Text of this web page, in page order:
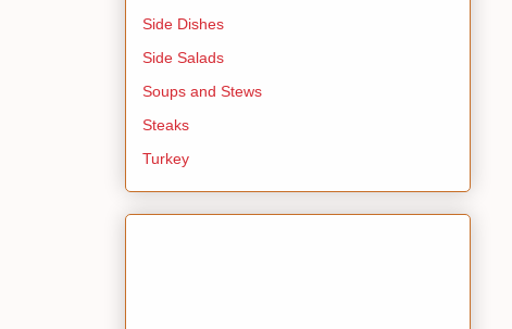
Side Dishes
Side Salads
Soups and Stews
Steaks
Turkey